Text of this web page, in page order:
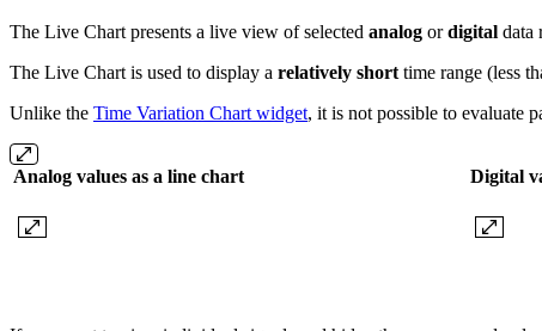
The Live Chart presents a live view of selected analog ordigital data
The Live Chart is used to display a relatively short time range (less
Unlike the Time Variation Chart widget, it is not possible to evaluate
Analog values as a line chart Digital